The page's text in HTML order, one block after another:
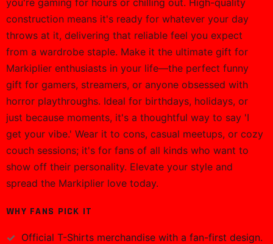
you're gaming for hours or chilling out. High-quality
construction means it's ready for whatever your day
throws at it, delivering that reliable feel you expect
from a wardrobe staple. Make it the ultimate gift for
Markiplier enthusiasts in your life—the perfect funny
gift for gamers, streamers, or anyone obsessed with
horror playthroughs. Ideal for birthdays, holidays, or
just because moments, it's a thoughtful way to say 'I
get your vibe.' Wear it to cons, casual meetups, or cozy
couch sessions; it's for fans of all kinds who want to
show off their personality. Elevate your style and
spread the Markiplier love today.
WHY FANS PICK IT
Official T-Shirts merchandise with a fan-first design.